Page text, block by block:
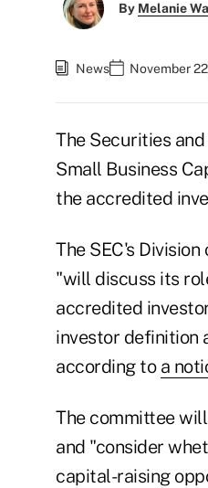
By Melanie
News November
The Securities
Small Business
the accredited
The SEC's
"will discuss its
accredited
investor definition
according to a
The committee
and "consider
capital-raising